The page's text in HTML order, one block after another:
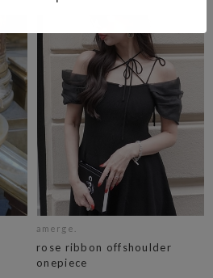
amerge.
rose ribbon offshoulder
onepiece